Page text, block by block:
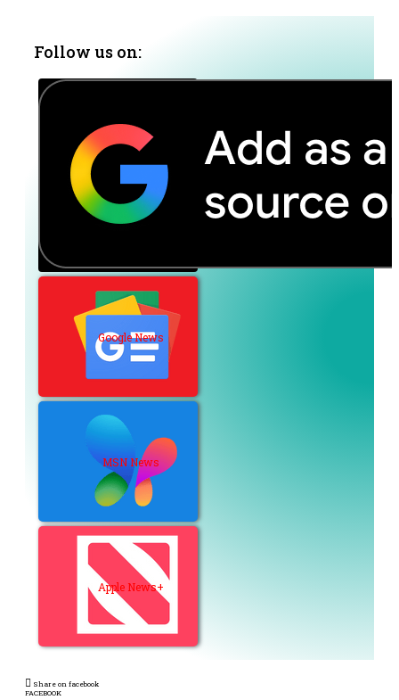
Follow us on:
Google News
MSN News
Apple News+
Share on facebook
FACEBOOK